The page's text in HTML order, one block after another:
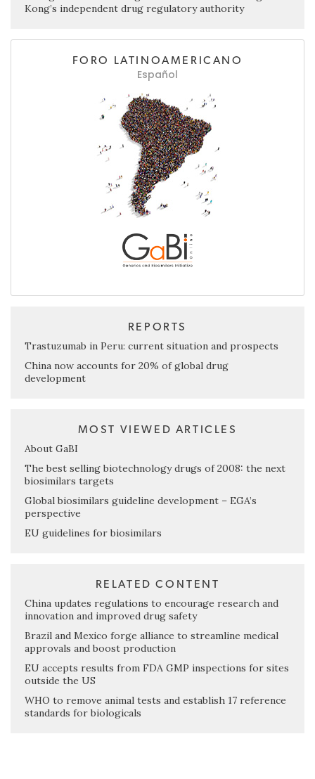
Kong’s independent drug regulatory authority
FORO LATINOAMERICANO
Español
REPORTS
Trastuzumab in Peru: current situation and prospects
China now accounts for 20% of global drug
development
MOST VIEWED ARTICLES
About GaBI
The best selling biotechnology drugs of 2008: the next
biosimilars targets
Global biosimilars guideline development – EGA’s
perspective
EU guidelines for biosimilars
RELATED CONTENT
China updates regulations to encourage research and
innovation and improved drug safety
Brazil and Mexico forge alliance to streamline medical
approvals and boost production
EU accepts results from FDA GMP inspections for sites
outside the US
WHO to remove animal tests and establish 17 reference
standards for biologicals